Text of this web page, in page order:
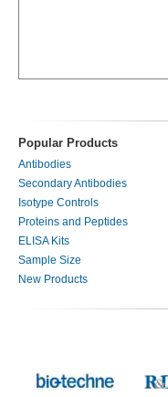
Popular Products
Antibodies
Secondary Antibodies
Isotype Controls
Proteins and Peptides
ELISA Kits
Sample Size
New Products